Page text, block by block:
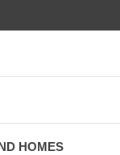
HOMES